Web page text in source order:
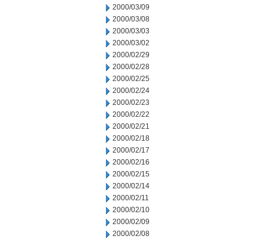
2000/03/09
2000/03/08
2000/03/03
2000/03/02
2000/02/29
2000/02/28
2000/02/25
2000/02/24
2000/02/23
2000/02/22
2000/02/21
2000/02/18
2000/02/17
2000/02/16
2000/02/15
2000/02/14
2000/02/11
2000/02/10
2000/02/09
2000/02/08